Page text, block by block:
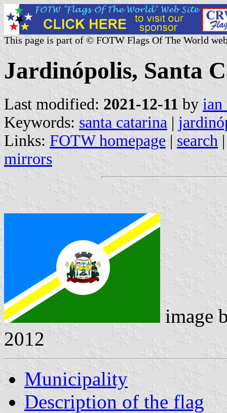
This page is part of © FOTW Flags Of The World
Jardinópolis, Santa
Last modified: 2021-12-11 by ian
Keywords: santa catarina |
Links: FOTW homepage | search
mirrors
image
2012
Municipality
Description of the flag